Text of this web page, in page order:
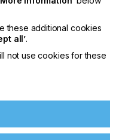
is, they still get
these additional cookies
all’.
not use cookies for these